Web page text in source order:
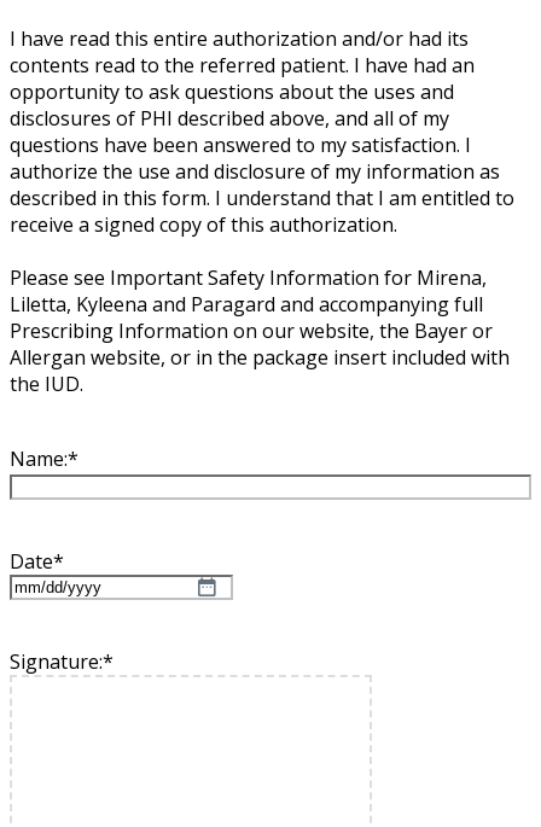
I have read this entire authorization and/or had its
contents read to the referred patient. I have had an
opportunity to ask questions about the uses and
disclosures of PHI described above, and all of my
questions have been answered to my satisfaction. I
authorize the use and disclosure of my information as
described in this form. I understand that I am entitled to
receive a signed copy of this authorization.
Please see Important Safety Information for Mirena,
Liletta, Kyleena and Paragard and accompanying full
Prescribing Information on our website, the Bayer or
Allergan website, or in the package insert included with
the IUD.
Name:*
Date*
MM
DD
slash
YYYY
Signature:*